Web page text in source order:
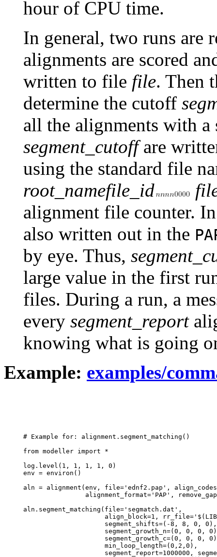
hour of CPU time.
In general, two runs are
alignments are scored
written to file file. Then
determine the cutoff
all the alignments with a
segment_cutoffare
using the standard file
root_namefile_id
alignment file counter.
also written out in the
by eye. Thus,
large value in the first
files. During a run, a
every segment_report
knowing what is going
Example: examples/
# Example for: alignment.segment_matching()
from modeller import *
log.level(1, 1, 1, 1, 0)
env = environ()
aln = alignment(env, file='ednf2.pap',
alignment_format='PAP',
aln.segment_matching(file='segmatch.dat',
align_block=1,
                     segment_shifts=(-8, 8, 0, 0),
segment_growth_n=(0, 0, 0,
segment_growth_c=(0, 0, 0,
                     min_loop_length=(0,2,0),
segment_report=1000000,